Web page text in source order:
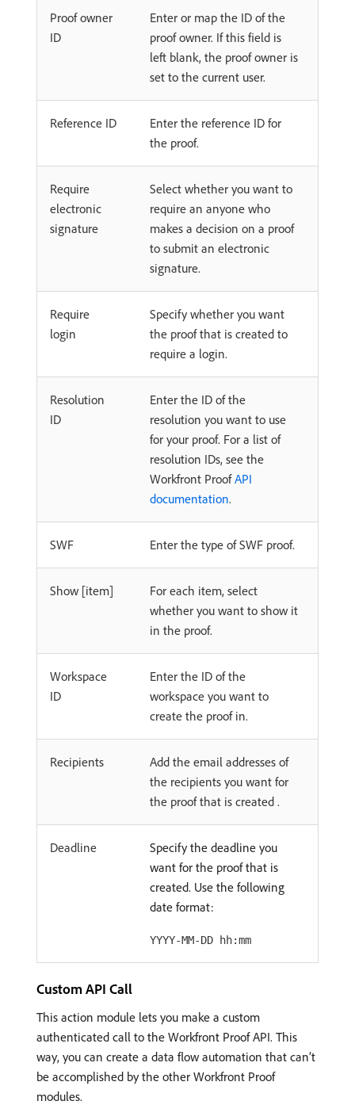
Proof owner
ID
Enter or map the ID of the
proof owner. If this field is
left blank, the proof owner is
set to the current user.
Reference ID
Enter the reference ID for
the proof.
Require
electronic
signature
Select whether you want to
require an anyone who
makes a decision on a proof
to submit an electronic
signature.
Require
login
Specify whether you want
the proof that is created to
require a login.
Resolution
ID
Enter the ID of the
resolution you want to use
for your proof. For a list of
resolution IDs, see the
Workfront ProofAPI
documentation.
SWF Enter the type of SWF proof.
Show [item]
For each item, select
whether you want to show it
in the proof.
Workspace
ID
Enter the ID of the
workspace you want to
create the proof in.
Recipients
Add the email addresses of
the recipients you want for
the proof that is created .
Deadline
Specify the deadline you
want for the proof that is
created. Use the following
date format:
YYYY-MM-DD hh:mm
Custom API Call
This action module lets you make a custom
authenticated call to the Workfront Proof API. This
way, you can create a data flow automation that can’t
be accomplished by the other Workfront Proof
modules.